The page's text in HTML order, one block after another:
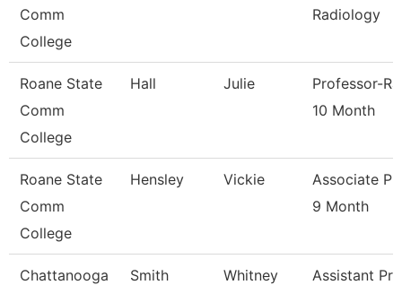
Comm
College
Radiology
Roane State
Comm
College
Hall Julie
Professor-
10 Month
Roane State
Comm
College
Hensley Vickie
Associate
9 Month
Chattanooga
Smith Whitney Assistant